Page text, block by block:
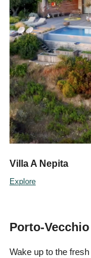
Villa A Nepita
Explore
Porto-Vecchio
Wake up to the fresh